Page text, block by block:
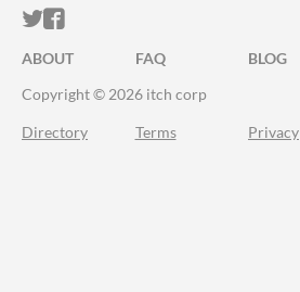
ITCH.IO ON TWITTER
ITCH.IO ON FACEBOOK
ABOUT FAQ BLOG
Copyright © 2026 itch corp
Directory Terms Privacy